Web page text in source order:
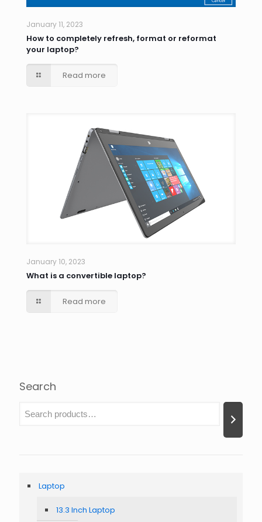
January 11, 2023
How to completely refresh, format or reformat
your laptop?
Read more
January 10, 2023
What is a convertible laptop?
Read more
Search
Laptop
13.3 Inch Laptop